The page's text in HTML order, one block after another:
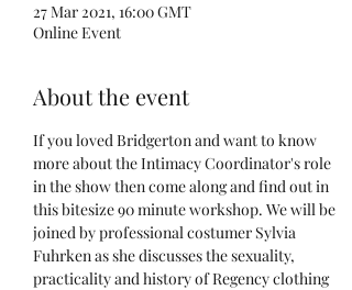
27 Mar 2021, 16:00 GMT
Online Event
About the event
If you loved Bridgerton and want to know
more about the Intimacy Coordinator's role
in the show then come along and find out in
this bitesize 90 minute workshop. We will be
joined by professional costumer Sylvia
Fuhrken as she discusses the sexuality,
practicality and history of Regency clothing